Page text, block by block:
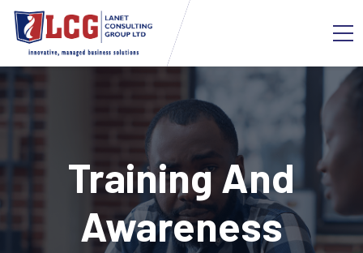
Training And
Awareness